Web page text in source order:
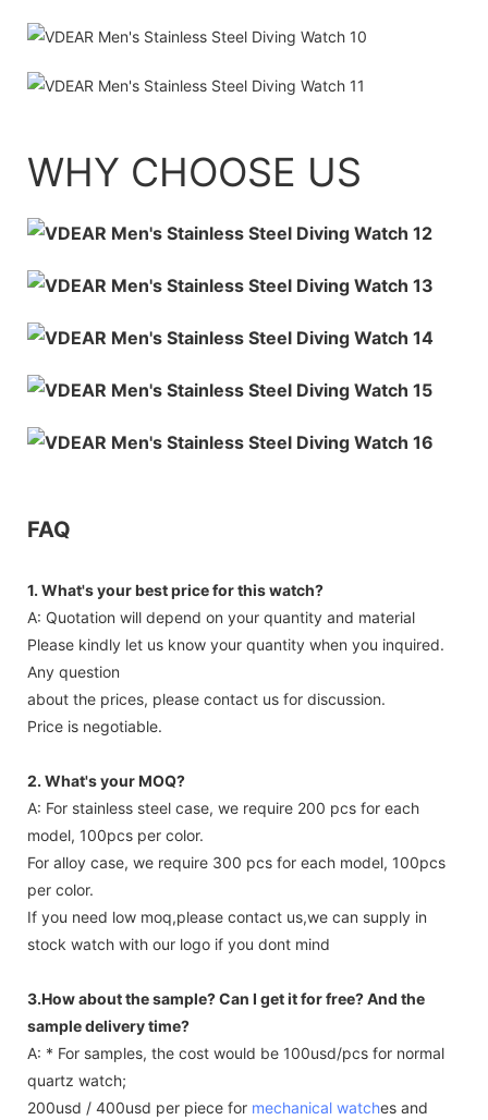
WHY CHOOSE US
FAQ
1. What's your best price for this watch?
A: Quotation will depend on your quantity and material
Please kindly let us know your quantity when you inquired.
Any question
about the prices, please contact us for discussion.
Price is negotiable.
2. What's your MOQ?
A: For stainless steel case, we require 200 pcs for each
model, 100pcs per color.
For alloy case, we require 300 pcs for each model, 100pcs
per color.
If you need low moq,please contact us,we can supply in
stock watch with our logo if you dont mind
3.How about the sample? Can I get it for free? And the
sample delivery time?
A: * For samples, the cost would be 100usd/pcs for normal
quartz watch;
200usd / 400usd per piece for mechanical watches and